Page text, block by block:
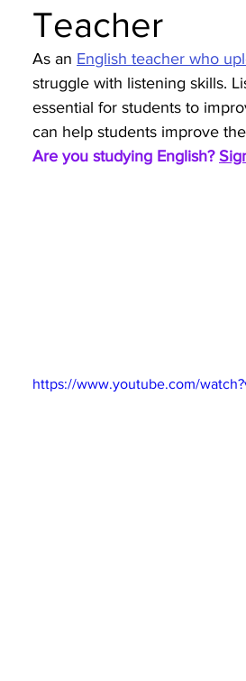
Teacher
As an English teacher who
struggle with listening skills.
essential for students to
can help students improve
Are you studying English?
https://www.youtube.com/